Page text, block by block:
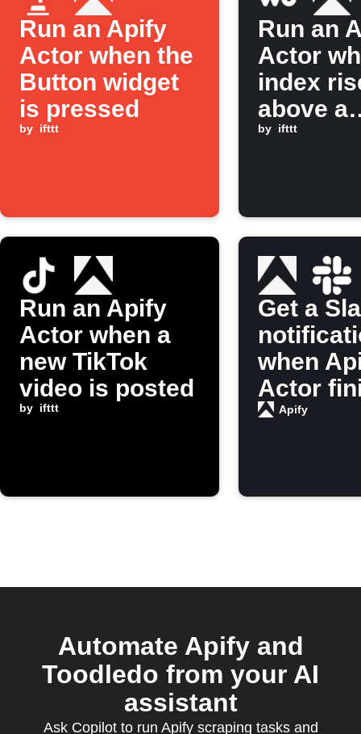
Run an Apify
Actor when the
Button widget
is pressed
by ifttt
Run an
Actor
index
above a
by ifttt
Run an Apify
Actor when a
new TikTok
video is posted
by ifttt
Get a
when
Actor
running
Apify
Automate Apify and
Toodledo from your AI
assistant
Ask Copilot to run Apify scraping tasks and